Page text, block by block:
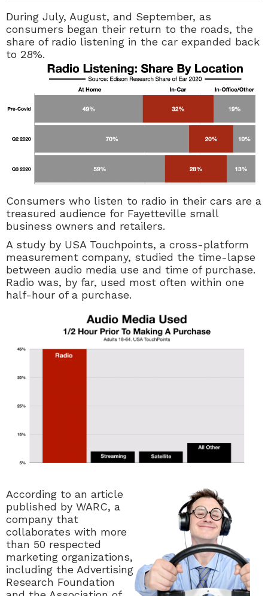
During July, August, and September, as
consumers began their return to the roads, the
share of radio listening in the car expanded back
to 28%.
Consumers who listen to radio in their cars are a
treasured audience for Fayetteville small
business owners and retailers.
A study by USA Touchpoints, a cross-platform
measurement company, studied the time-lapse
between audio media use and time of purchase.
Radio was, by far, used most often within one
half-hour of a purchase.
According to an article
published by WARC, a
company that
collaborates with more
than 50 respected
marketing organizations,
including the Advertising
Research Foundation